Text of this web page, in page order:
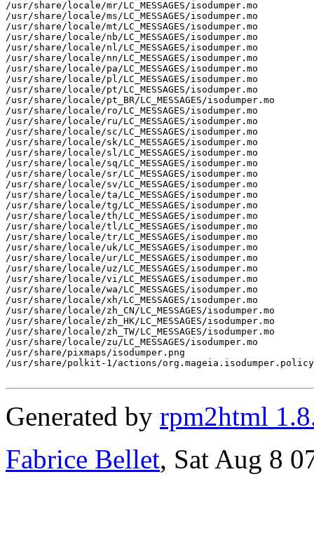
/usr/share/locale/mr/LC_MESSAGES/isodumper.mo
/usr/share/locale/ms/LC_MESSAGES/isodumper.mo
/usr/share/locale/mt/LC_MESSAGES/isodumper.mo
/usr/share/locale/nb/LC_MESSAGES/isodumper.mo
/usr/share/locale/nl/LC_MESSAGES/isodumper.mo
/usr/share/locale/nn/LC_MESSAGES/isodumper.mo
/usr/share/locale/pa/LC_MESSAGES/isodumper.mo
/usr/share/locale/pl/LC_MESSAGES/isodumper.mo
/usr/share/locale/pt/LC_MESSAGES/isodumper.mo
/usr/share/locale/pt_BR/LC_MESSAGES/isodumper.mo
/usr/share/locale/ro/LC_MESSAGES/isodumper.mo
/usr/share/locale/ru/LC_MESSAGES/isodumper.mo
/usr/share/locale/sc/LC_MESSAGES/isodumper.mo
/usr/share/locale/sk/LC_MESSAGES/isodumper.mo
/usr/share/locale/sl/LC_MESSAGES/isodumper.mo
/usr/share/locale/sq/LC_MESSAGES/isodumper.mo
/usr/share/locale/sr/LC_MESSAGES/isodumper.mo
/usr/share/locale/sv/LC_MESSAGES/isodumper.mo
/usr/share/locale/ta/LC_MESSAGES/isodumper.mo
/usr/share/locale/tg/LC_MESSAGES/isodumper.mo
/usr/share/locale/th/LC_MESSAGES/isodumper.mo
/usr/share/locale/tl/LC_MESSAGES/isodumper.mo
/usr/share/locale/tr/LC_MESSAGES/isodumper.mo
/usr/share/locale/uk/LC_MESSAGES/isodumper.mo
/usr/share/locale/ur/LC_MESSAGES/isodumper.mo
/usr/share/locale/uz/LC_MESSAGES/isodumper.mo
/usr/share/locale/vi/LC_MESSAGES/isodumper.mo
/usr/share/locale/wa/LC_MESSAGES/isodumper.mo
/usr/share/locale/xh/LC_MESSAGES/isodumper.mo
/usr/share/locale/zh_CN/LC_MESSAGES/isodumper.mo
/usr/share/locale/zh_HK/LC_MESSAGES/isodumper.mo
/usr/share/locale/zh_TW/LC_MESSAGES/isodumper.mo
/usr/share/locale/zu/LC_MESSAGES/isodumper.mo
/usr/share/pixmaps/isodumper.png
/usr/share/polkit-1/actions/org.mageia.isodumper.policy
Generated by rpm2html
Fabrice Bellet, Sat Aug 8